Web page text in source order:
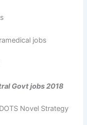
jobs
Govt jobs 2018
Novel Strategy